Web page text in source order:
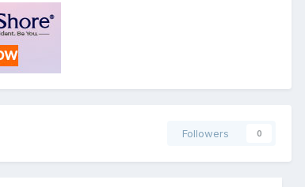
Followers 0